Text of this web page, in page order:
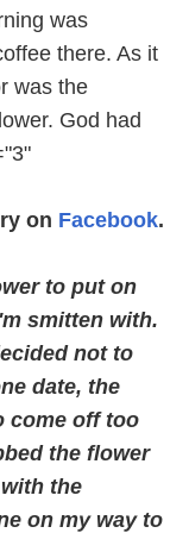
was
there. As it
was the
God had
on Facebook.
to put on
smitten with.
not to
date, the
come off too
the flower
the
on my way to